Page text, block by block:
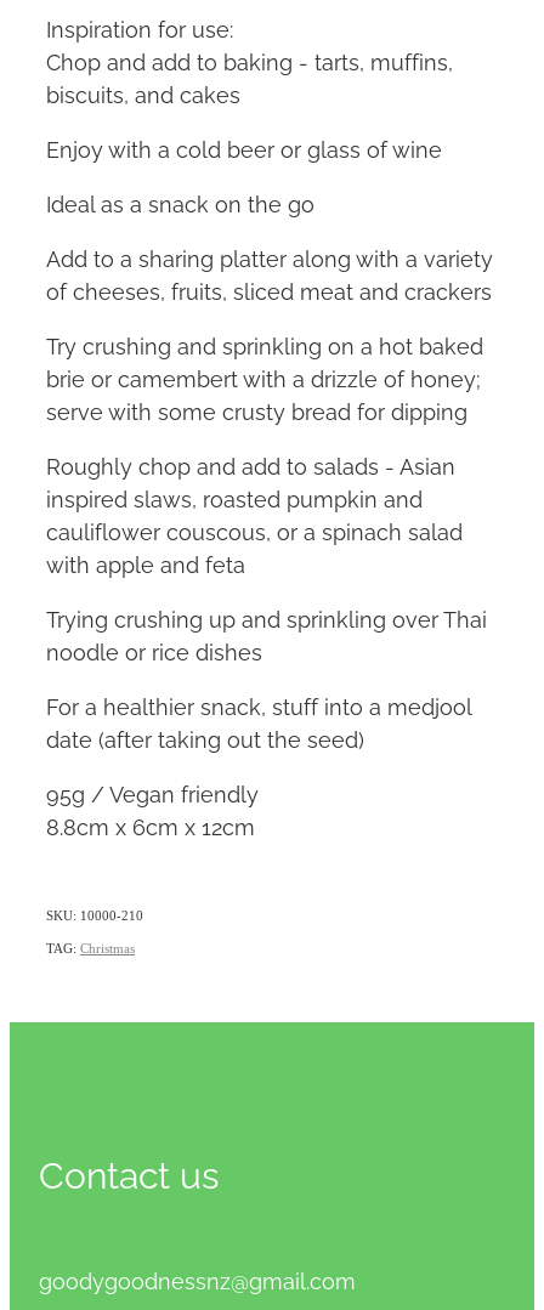
Inspiration for use:
Chop and add to baking - tarts, muffins,
biscuits, and cakes
Enjoy with a cold beer or glass of wine
Ideal as a snack on the go
Add to a sharing platter along with a variety
of cheeses, fruits, sliced meat and crackers
Try crushing and sprinkling on a hot baked
brie or camembert with a drizzle of honey;
serve with some crusty bread for dipping
Roughly chop and add to salads - Asian
inspired slaws, roasted pumpkin and
cauliflower couscous, or a spinach salad
with apple and feta
Trying crushing up and sprinkling over Thai
noodle or rice dishes
For a healthier snack, stuff into a medjool
date (after taking out the seed)
95g / Vegan friendly
8.8cm x 6cm x 12cm
SKU: 10000-210
TAG: Christmas
Contact us
goodygoodnessnz@gmail.com